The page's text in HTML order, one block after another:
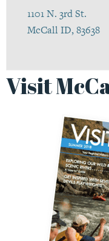
1101 N. 3rd St.
McCall ID, 83638
Visit